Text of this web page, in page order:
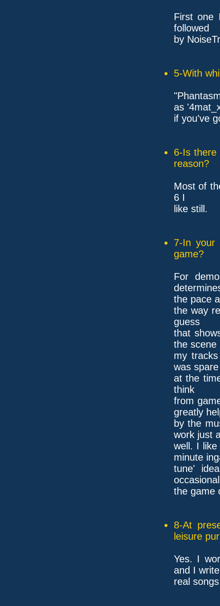
First one
followed
by
5-With
as
if you've
6-Is
reason?
Most of
6 I
like still.
7-In your
game?
For
the pace
the way
guess
that
the scene
my
was spare
at the
think
from
greatly
by the
work just
well. I
minute
tune'
the game
8-At
leisure
Yes. I
and I
real